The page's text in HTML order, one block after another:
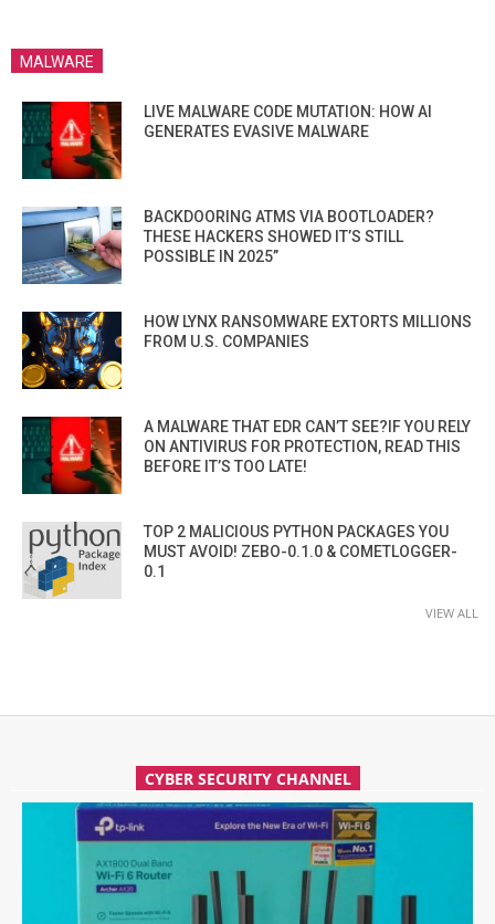
MALWARE
LIVE MALWARE CODE MUTATION: HOW AI
GENERATES EVASIVE MALWARE
BACKDOORING ATMS VIA BOOTLOADER?
THESE HACKERS SHOWED IT’S STILL
POSSIBLE IN 2025”
HOW LYNX RANSOMWARE EXTORTS MILLIONS
FROM U.S. COMPANIES
A MALWARE THAT EDR CAN’T SEE?IF YOU RELY
ON ANTIVIRUS FOR PROTECTION, READ THIS
BEFORE IT’S TOO LATE!
TOP 2 MALICIOUS PYTHON PACKAGES YOU
MUST AVOID! ZEBO-0.1.0 & COMETLOGGER-
0.1
VIEW ALL
CYBER SECURITY CHANNEL